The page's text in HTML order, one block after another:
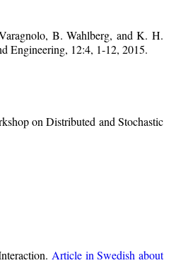
B. Wahlberg, and K. H.
Engineering, 12:4, 1-12, 2015.
on Distributed and Stochastic
Article in Swedish about